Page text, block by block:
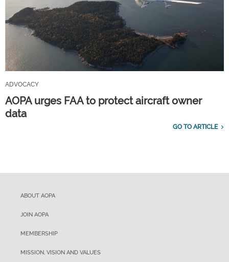
ADVOCACY
AOPA urges FAA to protect aircraft owner
data
GO TO ARTICLE
ABOUT AOPA
JOIN AOPA
MEMBERSHIP
MISSION, VISION AND VALUES